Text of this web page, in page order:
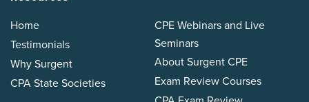
Home
Testimonials
Why Surgent
CPA State Societies
CPE Webinars and Live
Seminars
About Surgent CPE
Exam Review Courses